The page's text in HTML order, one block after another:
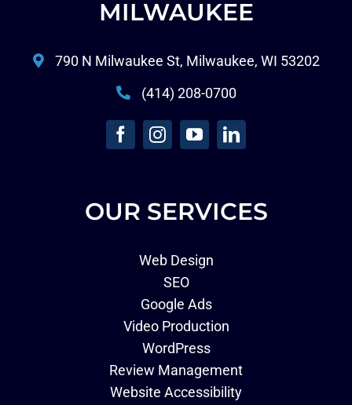
MILWAUKEE
790 N Milwaukee St, Milwaukee, WI 53202
(414) 208-0700
OUR SERVICES
Web Design
SEO
Google Ads
Video Production
WordPress
Review Management
Website Accessibility